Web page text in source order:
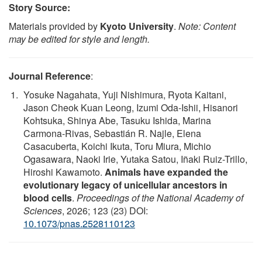
Story Source:
Materials provided by Kyoto University. Note: Content
may be edited for style and length.
Journal Reference:
Yosuke Nagahata, Yuji Nishimura, Ryota Kaitani,
Jason Cheok Kuan Leong, Izumi Oda-Ishii, Hisanori
Kohtsuka, Shinya Abe, Tasuku Ishida, Marina
Carmona-Rivas, Sebastián R. Najle, Elena
Casacuberta, Koichi Ikuta, Toru Miura, Michio
Ogasawara, Naoki Irie, Yutaka Satou, Iñaki Ruiz-Trillo,
Hiroshi Kawamoto. Animals have expanded the
evolutionary legacy of unicellular ancestors in
blood cells. Proceedings of the National Academy of
Sciences, 2026; 123 (23) DOI:
10.1073/pnas.2528110123